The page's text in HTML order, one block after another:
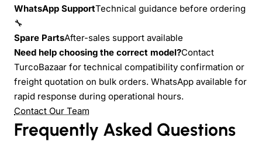
WhatsApp SupportTechnical guidance before ordering
🔧
Spare PartsAfter-sales support available
Need help choosing the correct model?Contact
TurcoBazaar for technical compatibility confirmation or
freight quotation on bulk orders. WhatsApp available for
rapid response during operational hours.
Contact Our Team
Frequently Asked Questions